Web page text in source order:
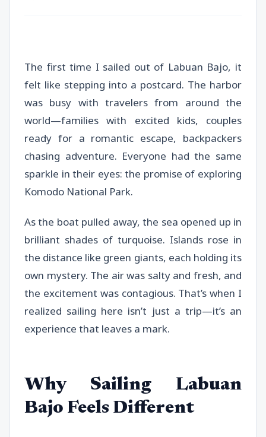
The first time I sailed out of Labuan Bajo, it
felt like stepping into a postcard. The harbor
was busy with travelers from around the
world—families with excited kids, couples
ready for a romantic escape, backpackers
chasing adventure. Everyone had the same
sparkle in their eyes: the promise of exploring
Komodo National Park.
As the boat pulled away, the sea opened up in
brilliant shades of turquoise. Islands rose in
the distance like green giants, each holding its
own mystery. The air was salty and fresh, and
the excitement was contagious. That’s when I
realized sailing here isn’t just a trip—it’s an
experience that leaves a mark.
Why Sailing Labuan
Bajo Feels Different